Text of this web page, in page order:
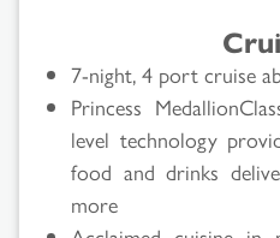
7-night, 4 port cruise
Princess
level technology
food and drinks
more